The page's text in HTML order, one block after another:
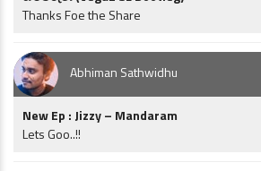
Thanks Foe the Share
Abhiman Sathwidhu
New Ep : Jizzy – Mandaram
Lets Goo..!!